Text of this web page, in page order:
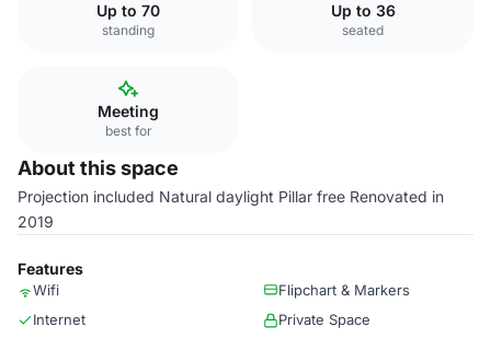
Up to 70
standing
Up to 36
seated
Meeting
best for
About this space
Projection included Natural daylight Pillar free Renovated in
2019
Features
Wifi
Flipchart & Markers
Internet
Private Space